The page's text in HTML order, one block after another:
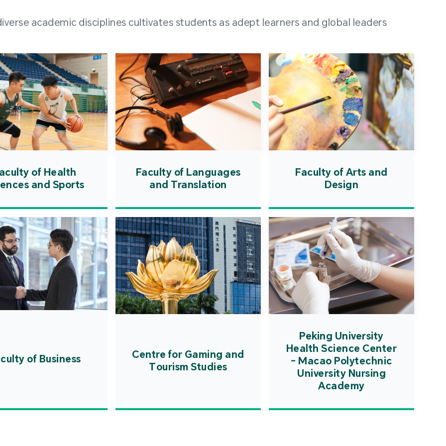
from higher education
speaking countries and regions,
as well as from mainland China,
creating a lively and vibrant
atmosphere.
academic disciplines cultivates students as adept learners and global leaders
of Health
and Sports
Faculty of Languages
and Translation
Faculty of Arts and
Design
of Business
Centre for Gaming and
Tourism Studies
Peking University
Health Science Center
- Macao Polytechnic
University Nursing
Academy